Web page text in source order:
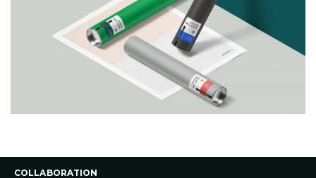
COLLABORATION